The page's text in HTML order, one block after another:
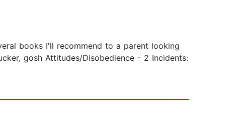
books I'll recommend to a parent looking
gosh Attitudes/Disobedience - 2 Incidents: